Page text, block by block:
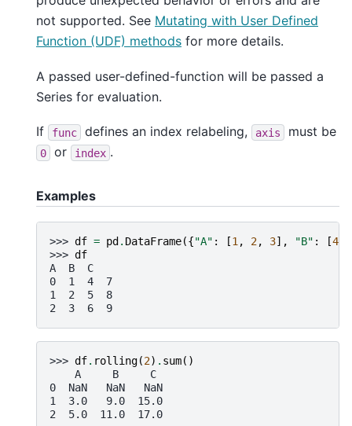
not supported. See Mutating with User Defined
Function (UDF) methods for more details.
A passed user-defined-function will be passed a
Series for evaluation.
If func defines an index relabeling, axis must be
0 or index .
Examples
>>> df = pd. DataFrame({"A" : [1 , 2, 3], "B" : [4
>>> df
A  B  C
0  1  4  7
1  2  5  8
2  3  6  9
>>> df. rolling(2) . sum()
    A     B     C
0  NaN   NaN   NaN
1  3.0   9.0  15.0
2  5.0  11.0  17.0